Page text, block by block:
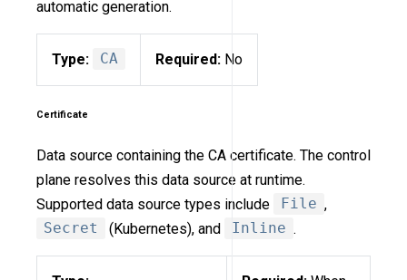
automatic generation.
Type: CA Required: No
Certificate
Data source containing the CA certificate. The control
plane resolves this data source at runtime.
Supported data source types include
File ,
Secret
(Kubernetes), and Inline .